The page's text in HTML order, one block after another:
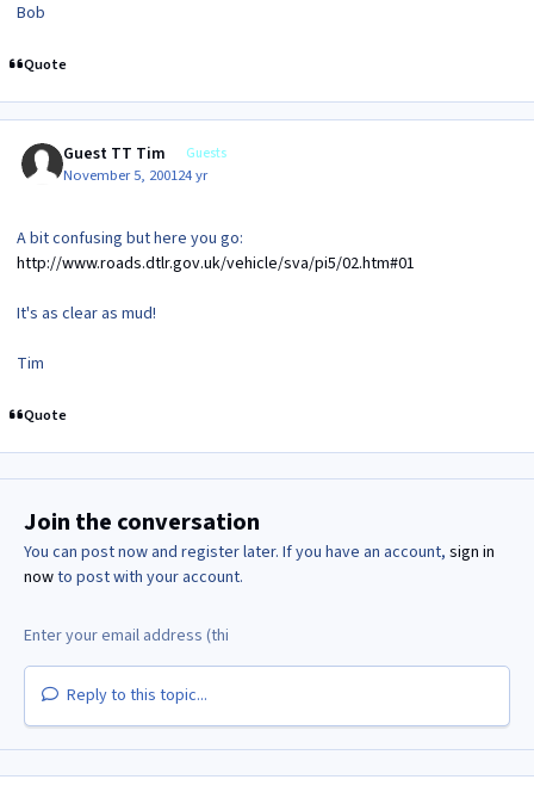
Bob
Quote
Guest TT Tim Guests
November 5, 200124 yr
A bit confusing but here you go:
http://www.roads.dtlr.gov.uk/vehicle/sva/pi5/02.htm#01
It's as clear as mud!
Tim
Quote
Join the conversation
You can post now and register later. If you have an account, sign in
nowto post with your account.
Reply to this topic...